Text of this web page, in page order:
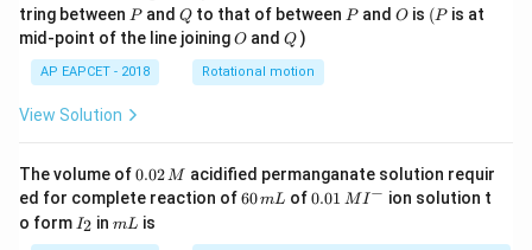
tring between P
Pand Q
Qto that of between P
Pand O
O is (P
(P is at
mid-point of the line joiningO
O andQ
Q )
AP EAPCET - 2018 Rotational motion
View Solution
The volume of0.
0
2
\,
0.02M acidified permanganate solution requir
ed for complete reaction of6
60mL of0.0
0.01 MI − ion solution t
o form I
_
I2 inm
mL is